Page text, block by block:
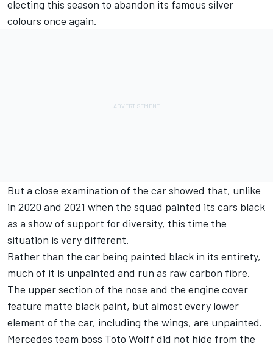
electing this season to abandon its famous silver
colours once again.
But a close examination of the car showed that, unlike
in 2020 and 2021 when the squad painted its cars black
as a show of support for diversity, this time the
situation is very different.
Rather than the car being painted black in its entirety,
much of it is unpainted and run as raw carbon fibre.
The upper section of the nose and the engine cover
feature matte black paint, but almost every lower
element of the car, including the wings, are unpainted.
Mercedes team boss Toto Wolff did not hide from the